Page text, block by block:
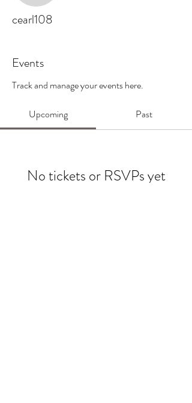
cearl108
Events
Track and manage your events here.
Upcoming Past
No tickets or RSVPs yet